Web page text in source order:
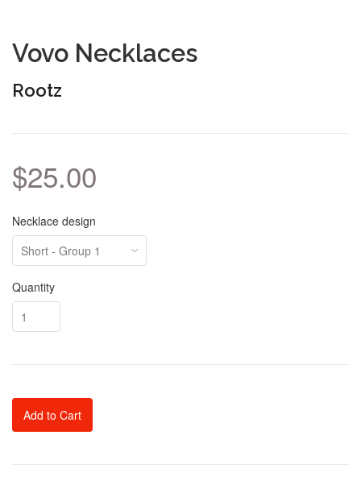
Vovo Necklaces
Rootz
$25.00
Necklace design
Quantity
Add to Cart